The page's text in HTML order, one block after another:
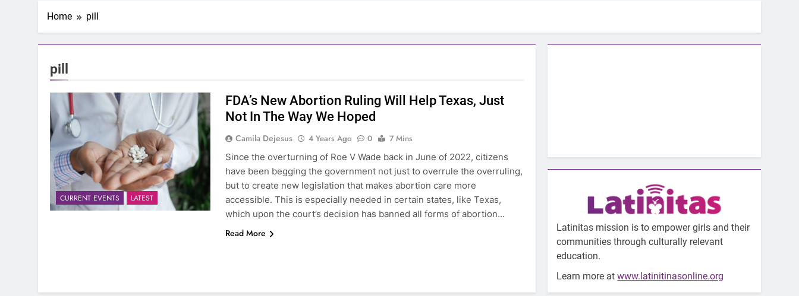
Home pill
pill
CURRENT EVENTS LATEST
FDA’s New Abortion Ruling Will Help Texas, Just
Not In The Way We Hoped
Camila Dejesus 4 Years Ago 0
7 Mins
Since the overturning of Roe V Wade back in June of 2022, citizens
have been begging the government not just to overrule the overruling,
but to create new legislation that makes abortion care more
accessible. This is especially needed in certain states, like Texas,
which upon the court’s decision has banned all forms of abortion…
Read More
Latinitas mission is to empower girls and their
communities through culturally relevant
education.
Learn more atwww.latinitinasonline.org